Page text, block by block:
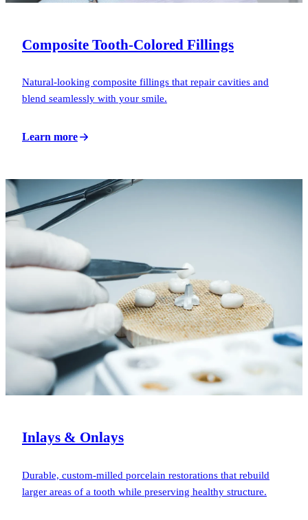
Composite Tooth-Colored Fillings
Natural-looking composite fillings that repair cavities and
blend seamlessly with your smile.
Learn more
Inlays & Onlays
Durable, custom-milled porcelain restorations that rebuild
larger areas of a tooth while preserving healthy structure.